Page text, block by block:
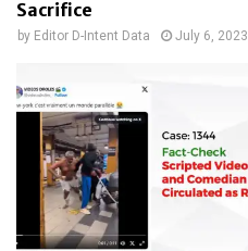
Sacrifice
by Editor D-Intent Data July 6, 2023